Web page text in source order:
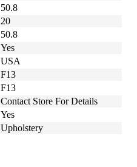
50.8
20
50.8
Yes
USA
F13
F13
Contact Store For Details
Yes
Upholstery